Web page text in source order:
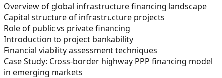
Overview of global infrastructure financing landscape
Capital structure of infrastructure projects
Role of public vs private financing
Introduction to project bankability
Financial viability assessment techniques
Case Study: Cross-border highway PPP financing model
in emerging markets